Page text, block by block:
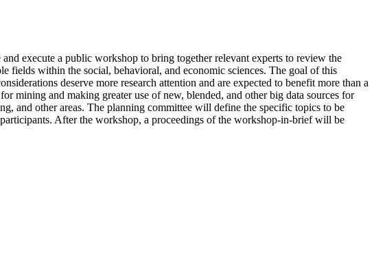
execute a public workshop to bring together relevant experts to review the
fields within the social, behavioral, and economic sciences. The goal of this
deserve more research attention and are expected to benefit more than a
mining and making greater use of new, blended, and other big data sources for
and other areas. The planning committee will define the specific topics to be
After the workshop, a proceedings of the workshop-in-brief will be